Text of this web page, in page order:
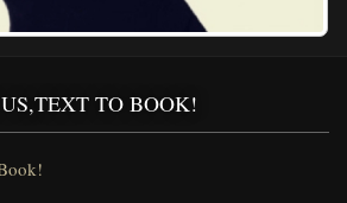
TO BOOK!